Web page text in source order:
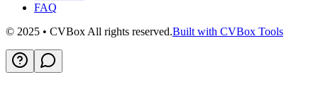
FAQ
© 2025 • CVBox All rights reserved.Built with CVBox Tools